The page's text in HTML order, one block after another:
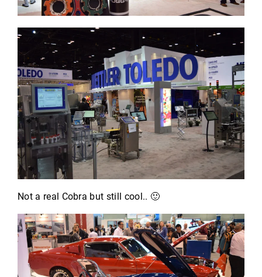
Not a real Cobra but still cool.. 🙂